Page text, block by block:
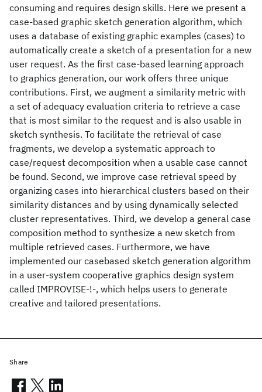
consuming and requires design skills. Here we present a
case-based graphic sketch generation algorithm, which
uses a database of existing graphic examples (cases) to
automatically create a sketch of a presentation for a new
user request. As the first case-based learning approach
to graphics generation, our work offers three unique
contributions. First, we augment a similarity metric with
a set of adequacy evaluation criteria to retrieve a case
that is most similar to the request and is also usable in
sketch synthesis. To facilitate the retrieval of case
fragments, we develop a systematic approach to
case/request decomposition when a usable case cannot
be found. Second, we improve case retrieval speed by
organizing cases into hierarchical clusters based on their
similarity distances and by using dynamically selected
cluster representatives. Third, we develop a general case
composition method to synthesize a new sketch from
multiple retrieved cases. Furthermore, we have
implemented our casebased sketch generation algorithm
in a user-system cooperative graphics design system
called IMPROVISE-!-, which helps users to generate
creative and tailored presentations.
Share